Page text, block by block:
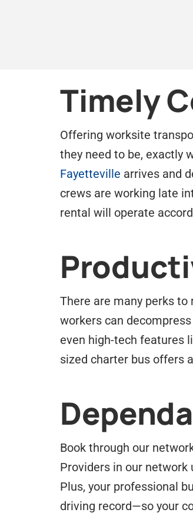
Timely
Offering worksite
they need to be, exactly
Fayetteville arrives and
crews are working late
rental will operate
There are many perks
workers can
even high-tech features
sized charter bus offers
Book through our
Providers in our
Plus, your professional
driving record—so your